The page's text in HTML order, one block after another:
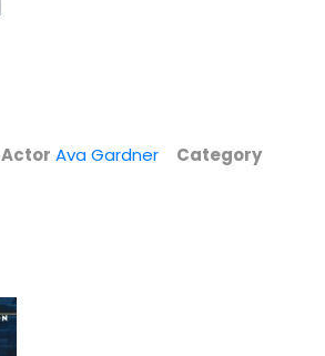
Actor Ava Gardner
Category